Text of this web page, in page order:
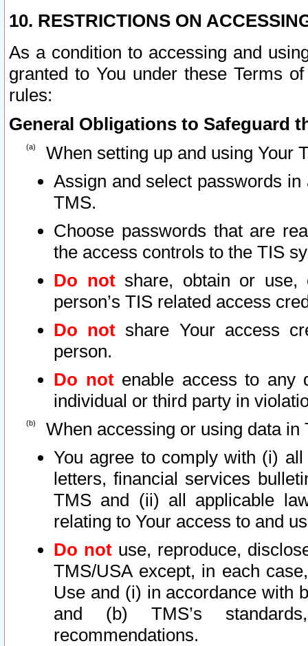
10. RESTRICTIONS ON
As a condition to accessing and
granted to You under these Terms
rules:
General Obligations to Safeguard
When setting up and using Your
Assign and select passwords
TMS.
Choose passwords that are
the access controls to the TIS
Do notshare, obtain or use,
person’s TIS related access
Do not share Your access
person.
Do notenable access to any
individual or third party in
When accessing or using data in
You agree to comply with (i)
letters, financial services
TMS and (ii) all applicable
relating to Your access to and
Do not use, reproduce,
TMS/USA except, in each
Use and (i) in accordance with
and (b) TMS’s
recommendations.